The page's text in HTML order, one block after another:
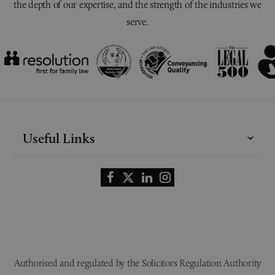
the depth of our expertise, and the strength of the industries we
serve.
Useful Links
Authorised and regulated by the Solicitors Regulation Authority